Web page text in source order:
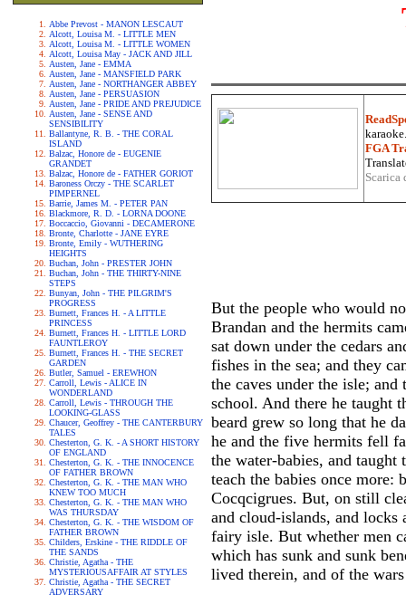
Abbe Prevost - MANON LESCAUT
Alcott, Louisa M. - LITTLE MEN
Alcott, Louisa M. - LITTLE WOMEN
Alcott, Louisa May - JACK AND JILL
Austen, Jane - EMMA
Austen, Jane - MANSFIELD PARK
Austen, Jane - NORTHANGER ABBEY
Austen, Jane - PERSUASION
Austen, Jane - PRIDE AND PREJUDICE
Austen, Jane - SENSE AND
SENSIBILITY
Ballantyne, R. B. - THE CORAL
ISLAND
Balzac, Honore de - EUGENIE
GRANDET
Balzac, Honore de - FATHER GORIOT
Baroness Orczy - THE SCARLET
PIMPERNEL
Barrie, James M. - PETER PAN
Blackmore, R. D. - LORNA DOONE
Boccaccio, Giovanni - DECAMERONE
Bronte, Charlotte - JANE EYRE
Bronte, Emily - WUTHERING
HEIGHTS
Buchan, John - PRESTER JOHN
Buchan, John - THE THIRTY-NINE
STEPS
Bunyan, John - THE PILGRIM'S
PROGRESS
Burnett, Frances H. - A LITTLE
PRINCESS
Burnett, Frances H. - LITTLE LORD
FAUNTLEROY
Burnett, Frances H. - THE SECRET
GARDEN
Butler, Samuel - EREWHON
Carroll, Lewis - ALICE IN
WONDERLAND
Carroll, Lewis - THROUGH THE
LOOKING-GLASS
Chaucer, Geoffrey - THE CANTERBURY
TALES
Chesterton, G. K. - A SHORT HISTORY
OF ENGLAND
Chesterton, G. K. - THE INNOCENCE
OF FATHER BROWN
Chesterton, G. K. - THE MAN WHO
KNEW TOO MUCH
Chesterton, G. K. - THE MAN WHO
WAS THURSDAY
Chesterton, G. K. - THE WISDOM OF
FATHER BROWN
Childers, Erskine - THE RIDDLE OF
THE SANDS
Christie, Agatha - THE
MYSTERIOUSAFFAIR AT STYLES
Christie, Agatha - THE SECRET
ADVERSARY
FGA
But the people who would
Brandan and the hermits
sat down under the cedars
fishes in the sea; and they
the caves under the isle;
school. And there he taught
beard grew so long that he
he and the five hermits fell
the water-babies, and
teach the babies once
Cocqcigrues. But, on still
and cloud-islands, and locks
fairy isle. But whether men
which has sunk and sunk
lived therein, and of the